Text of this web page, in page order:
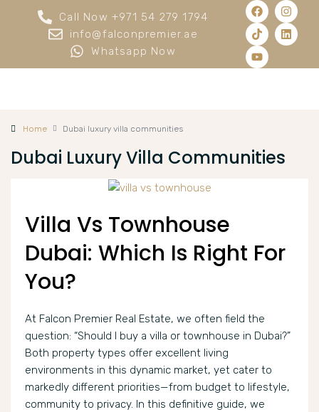
Call Now +971 54 279 1794
info@falconpremier.ae
Whatsapp Now
Home Dubai luxury villa communities
Dubai Luxury Villa Communities
Villa Vs Townhouse
Dubai: Which Is Right For
You?
At Falcon Premier Real Estate, we often field the
question: “Should I buy a villa or townhouse in Dubai?”
Both property types offer excellent living
environments in this dynamic market, yet cater to
markedly different priorities—from budget to lifestyle,
community to privacy. In this definitive guide, we